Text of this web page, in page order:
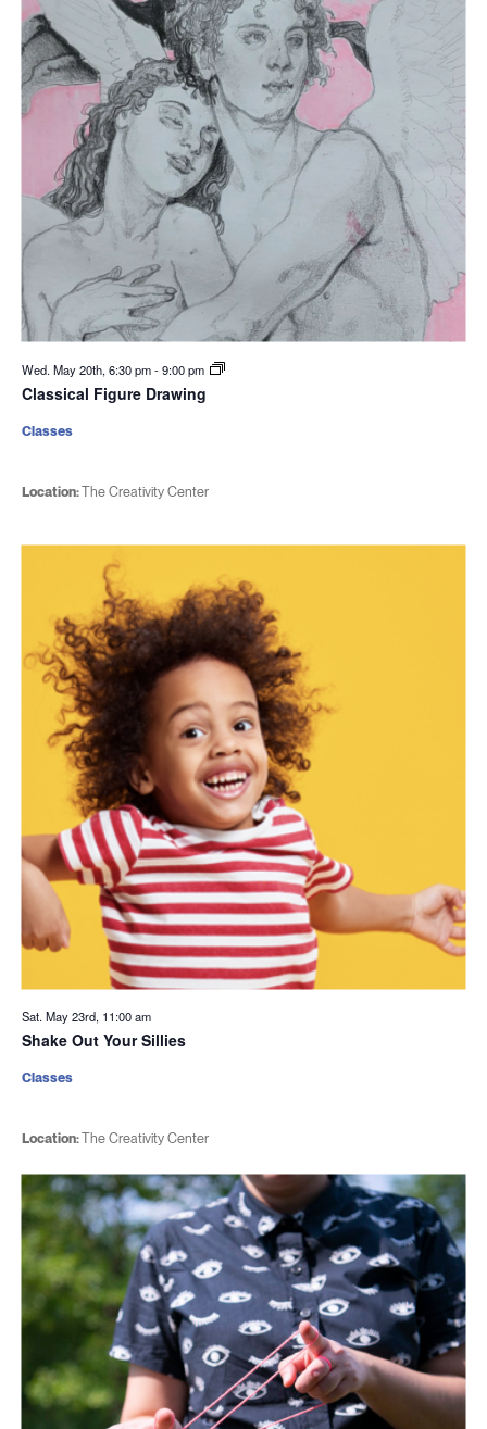
Wed. May 20th, 6:30 pm-9:00 pm
Classical Figure Drawing
Location:The Creativity Center
Classes
Sat. May 23rd, 11:00 am
Shake Out Your Sillies
Location:The Creativity Center
Classes